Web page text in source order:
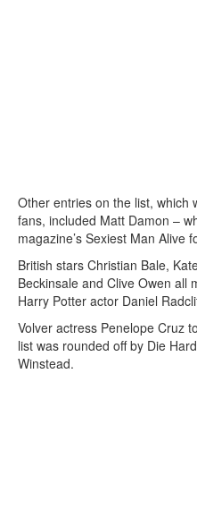
Other entries on the list, which
fans, included Matt Damon –
magazine’s Sexiest Man Alive
British stars Christian Bale,
Beckinsale and Clive Owen all
Harry Potter actor Daniel
Volver actress Penelope Cruz
list was rounded off by Die
Winstead.